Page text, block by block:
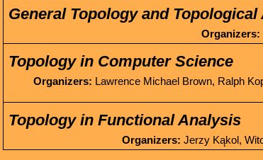
General Topology and Topological
Organizers:
Topology in Computer Science
Organizers: Lawrence Michael Brown, Ralph
Topology in Functional Analysis
Organizers: Jerzy Kąkol,